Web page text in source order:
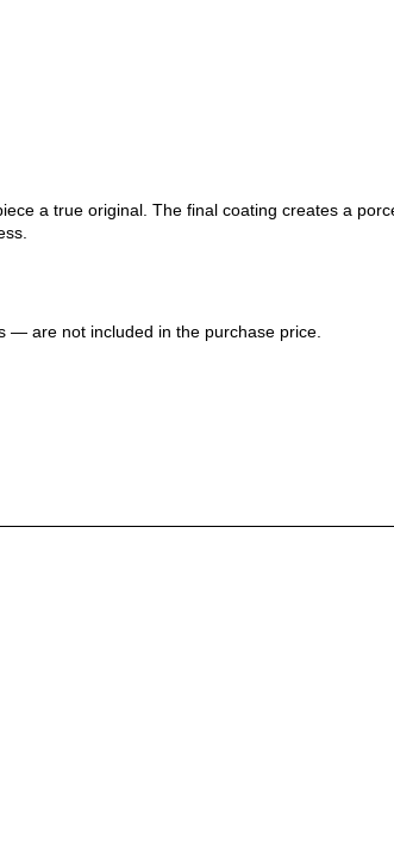
a true original. The final coating creates a
— are not included in the purchase price.